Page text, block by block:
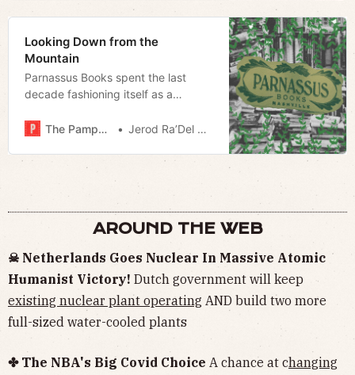
Looking Down from the
Mountain
Parnassus Books spent the last
decade fashioning itself as a
scene would survive without it.
The Pamphleteer Jerod Ra’Del Hollyfield
AROUND THE WEB
☠︎ Netherlands Goes Nuclear In Massive Atomic
Humanist Victory! Dutch government will keep
existing nuclear plant operating AND build two more
full-sized water-cooled plants
✤ The NBA's Big Covid Choice A chance at changing